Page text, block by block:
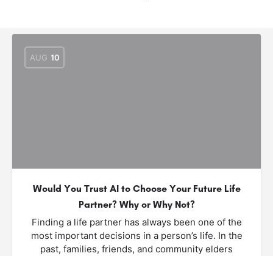
AUG 10
Would You Trust AI to Choose Your Future Life
Partner? Why or Why Not?
Finding a life partner has always been one of the
most important decisions in a person’s life. In the
past, families, friends, and community elders